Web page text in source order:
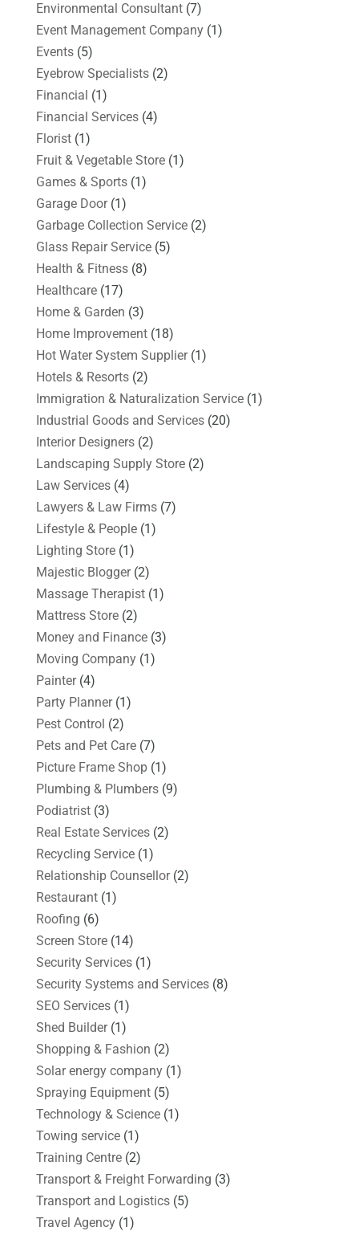
Environmental Consultant(7)
Event Management Company(1)
Events(5)
Eyebrow Specialists(2)
Financial (1)
Financial Services(4)
Florist(1)
Fruit & Vegetable Store(1)
Games & Sports(1)
Garage Door(1)
Garbage Collection Service(2)
Glass Repair Service(5)
Health & Fitness(8)
Healthcare(17)
Home & Garden (3)
Home Improvement(18)
Hot Water System Supplier(1)
Hotels & Resorts(2)
Immigration & Naturalization Service(1)
Industrial Goods and Services(20)
Interior Designers(2)
Landscaping Supply Store(2)
Law Services(4)
Lawyers & Law Firms(7)
Lifestyle & People(1)
Lighting Store(1)
Majestic Blogger(2)
Massage Therapist(1)
Mattress Store(2)
Money and Finance(3)
Moving Company(1)
Painter(4)
Party Planner(1)
Pest Control (2)
Pets and Pet Care(7)
Picture Frame Shop(1)
Plumbing & Plumbers(9)
Podiatrist(3)
Real Estate Services(2)
Recycling Service(1)
Relationship Counsellor(2)
Restaurant(1)
Roofing (6)
Screen Store(14)
Security Services(1)
Security Systems and Services(8)
SEO Services(1)
Shed Builder(1)
Shopping & Fashion (2)
Solar energy company(1)
Spraying Equipment(5)
Technology & Science(1)
Towing service(1)
Training Centre(2)
Transport & Freight Forwarding (3)
Transport and Logistics(5)
Travel Agency(1)